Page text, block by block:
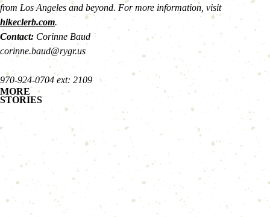
from Los Angeles and beyond. For more information, visit
hikeclerb.com.
Contact: Corinne Baud
corinne.baud@rygr.us
970-924-0704 ext: 2109
MORE
STORIES